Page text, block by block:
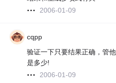
2006-01-09
cqpp
验证一下只要结果正确，管
是多少!
2006-01-09